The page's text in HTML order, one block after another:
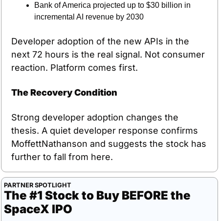
Bank of America projected up to $30 billion in
incremental AI revenue by 2030
Developer adoption of the new APIs in the
next 72 hours is the real signal. Not consumer
reaction. Platform comes first.
The Recovery Condition
Strong developer adoption changes the
thesis. A quiet developer response confirms
MoffettNathanson and suggests the stock has
further to fall from here.
PARTNER SPOTLIGHT
The #1 Stock to Buy BEFORE the
SpaceX IPO